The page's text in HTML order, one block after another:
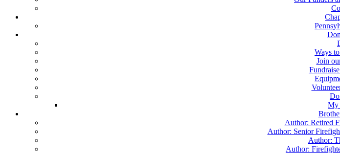
Ways
Join
My
Author: Retired
Author: Senior
Author:
Author: